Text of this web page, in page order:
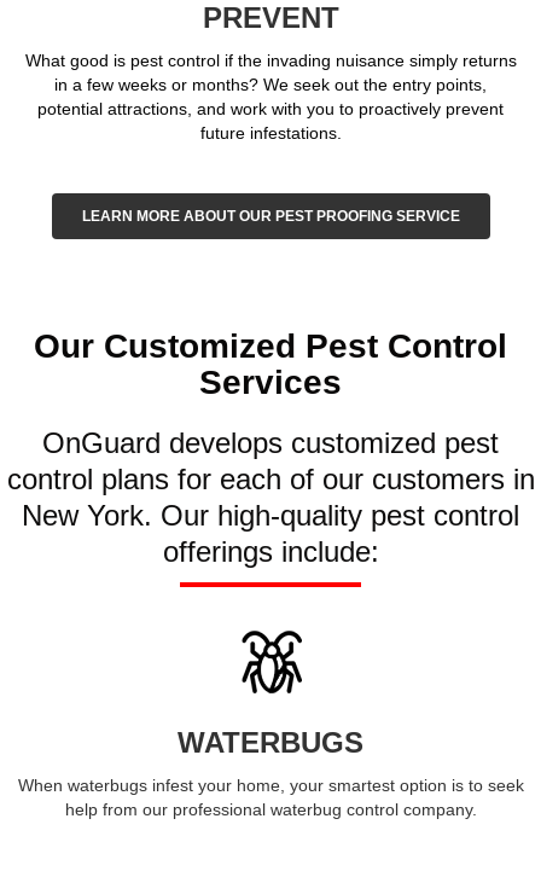
PREVENT
What good is pest control if the invading nuisance simply returns
in a few weeks or months? We seek out the entry points,
potential attractions, and work with you to proactively prevent
future infestations.
LEARN MORE ABOUT OUR PEST PROOFING SERVICE
Our Customized Pest Control
Services
OnGuard develops customized pest
control plans for each of our customers in
New York. Our high-quality pest control
offerings include:
WATERBUGS
When waterbugs infest your home, your smartest option is to seek
help from our professional waterbug control company.